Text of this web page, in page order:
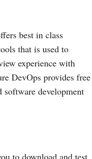
best in class
that is used to
experience with
DevOps provides free
software development
to download and test